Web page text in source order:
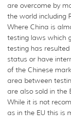
are overcome by
the world including
Where China is
testing laws which
testing has
status or have
of the Chinese
area between
are also sold in the
While it is not
as in the EU this is